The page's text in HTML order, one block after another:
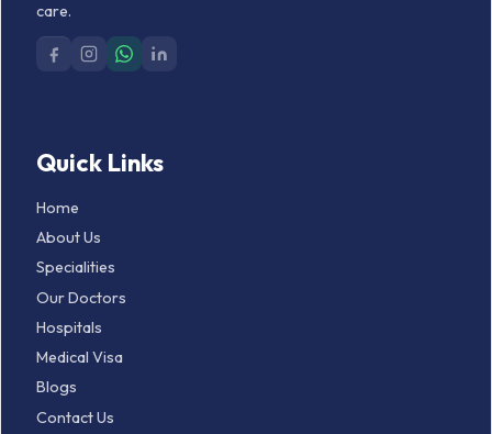
care.
Quick Links
Home
About Us
Specialities
Our Doctors
Hospitals
Medical Visa
Blogs
Contact Us